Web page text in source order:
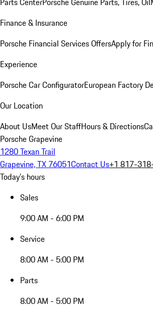
Finance & Insurance
Porsche Financial Services OffersApply for
Experience
Porsche Car ConfiguratorEuropean Factory
Our Location
About UsMeet Our StaffHours & Directions
Porsche Grapevine
1280 Texan Trail
Grapevine, TX 76051Contact Us+1 817-
Today's hours
Sales
9:00 AM - 6:00 PM
Service
8:00 AM - 5:00 PM
Parts
8:00 AM - 5:00 PM